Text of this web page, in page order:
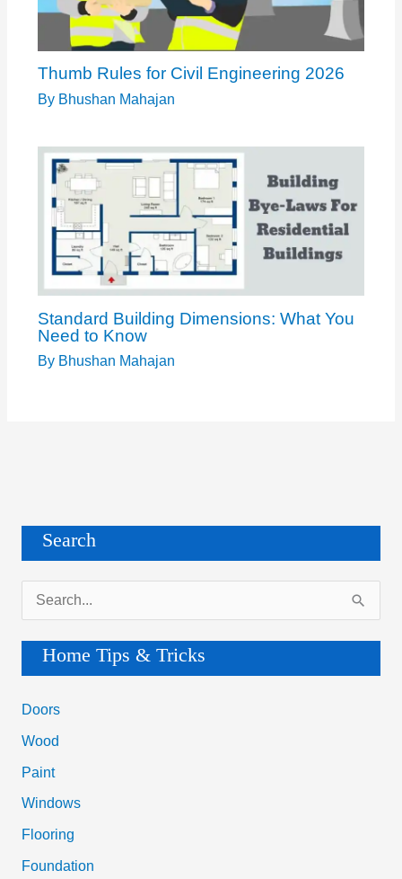
Thumb Rules for Civil Engineering 2026
By Bhushan Mahajan
Standard Building Dimensions: What You
Need to Know
By Bhushan Mahajan
Search
e
r
c
h
:
Home Tips & Tricks
Doors
Wood
Paint
Windows
Flooring
Foundation